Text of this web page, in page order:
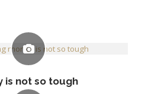
is not so tough